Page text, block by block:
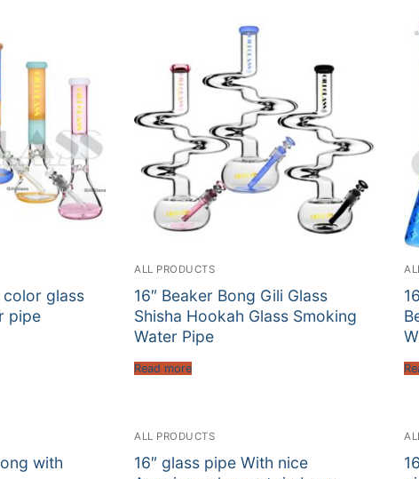
color glass
pipe
ALL PRODUCTS
16″ Beaker Bong Gili Glass
Shisha Hookah Glass Smoking
Water Pipe
Read more
with
ALL PRODUCTS
16″ glass pipe With nice